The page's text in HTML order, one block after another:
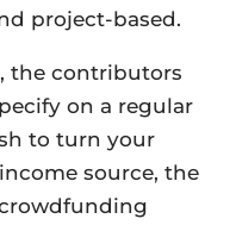
project-based.
the contributors
on a regular
to turn your
source, the